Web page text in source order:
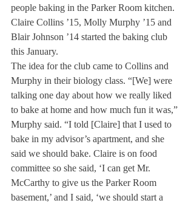
people baking in the Parker Room kitchen.
Claire Collins ’15, Molly Murphy ’15 and
Blair Johnson ’14 started the baking club
this January.
The idea for the club came to Collins and
Murphy in their biology class. “[We] were
talking one day about how we really liked
to bake at home and how much fun it was,”
Murphy said. “I told [Claire] that I used to
bake in my advisor’s apartment, and she
said we should bake. Claire is on food
committee so she said, ‘I can get Mr.
McCarthy to give us the Parker Room
basement,’ and I said, ‘we should start a